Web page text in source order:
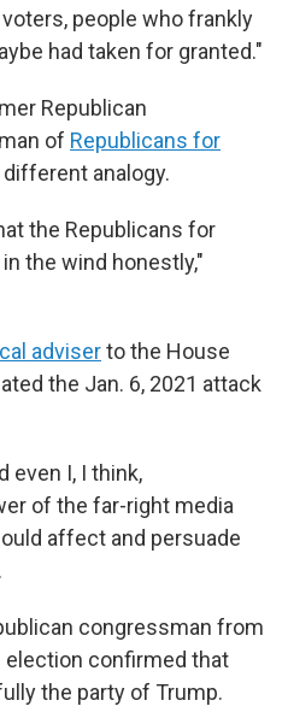
people who frankly
had taken for granted."
Republican
of Republicans for
analogy.
the Republicans for
the wind honestly,"
adviserto the House
the Jan. 6, 2021 attack
even I, I think,
of the far-right media
affect and persuade
congressman from
election confirmed that
the party of Trump.